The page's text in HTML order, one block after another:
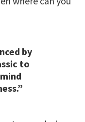
by
to